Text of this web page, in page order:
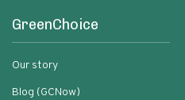
GreenChoice
Our story
Blog (GCNow)